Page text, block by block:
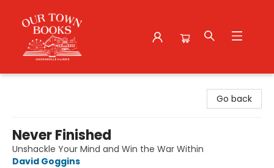
Go back
Never Finished
Unshackle Your Mind and Win the War Within
David Goggins